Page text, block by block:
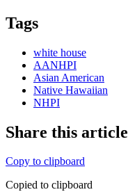
Tags
white house
AANHPI
Asian American
Native Hawaiian
NHPI
Share this article
Copy to clipboard
Copied to clipboard